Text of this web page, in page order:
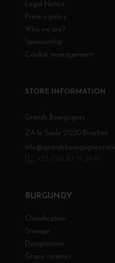
Legal Notice
Privacy policy
Who we are?
Sponsorship
Cookie management
BURGUNDY
Classification
Storage
Designations
Grape varieties
STORE INFORMATION
Grands Bourgognes
ZA le Saule 21220 Brochon
info@grandsbourgognes.com
+33 (0)3 80 79 29 90